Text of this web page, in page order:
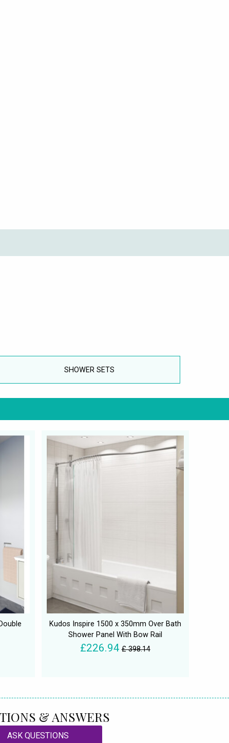
SHOWER SETS
Kudos Inspire 1500 x 350mm Over Bath
Shower Panel With Bow Rail
£226.94 £ 398.14
& ANSWERS
ASK QUESTIONS